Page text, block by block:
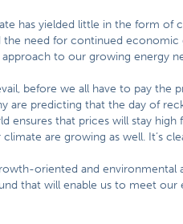
has yielded little in the form
need for continued
to our growing energy
before we all have to pay the
are predicting that the day of
ensures that prices will stay
are growing as well. It’s
oriented and environmental
that will enable us to meet